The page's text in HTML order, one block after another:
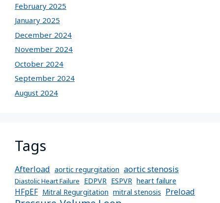
February 2025
January 2025
December 2024
November 2024
October 2024
September 2024
August 2024
Tags
Afterload aortic regurgitation aortic stenosis
Diastolic Heart Failure EDPVR ESPVR heart failure
HFpEF Mitral Regurgitation mitral stenosis Preload